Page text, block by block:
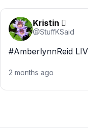
Kristin 
@StuffKSaid
#AmberlynnReid
2 months ago